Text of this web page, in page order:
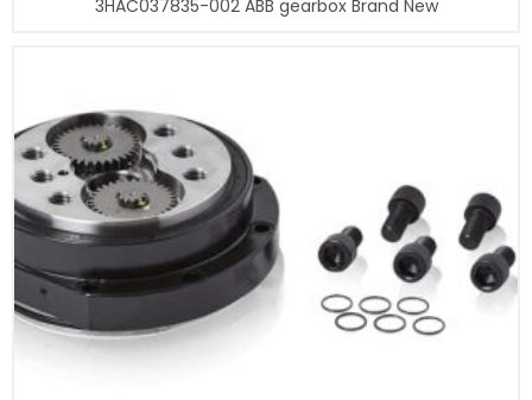
3HAC037835-002 ABB gearbox Brand New